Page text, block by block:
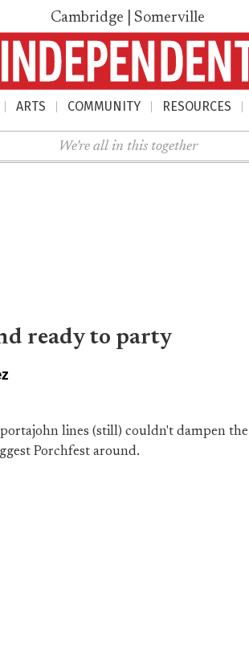
Cambridge | Somerville
ARTS COMMUNITY RESOURCES
We're all in this together
ready to party
lines (still) couldn't dampen the
Porchfest around.